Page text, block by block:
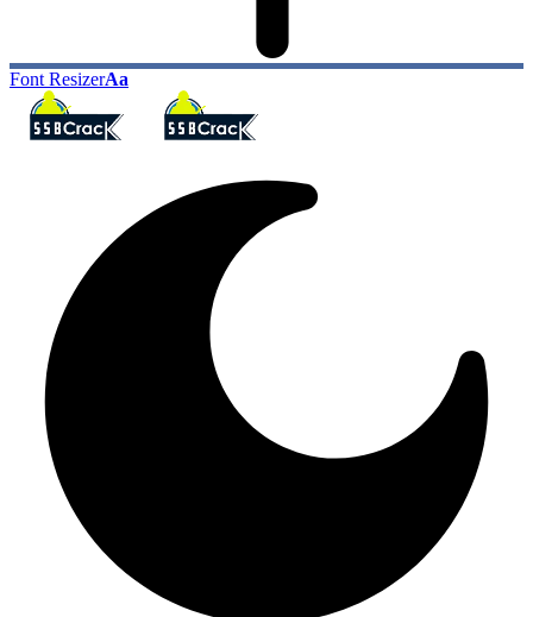
Font ResizerAa